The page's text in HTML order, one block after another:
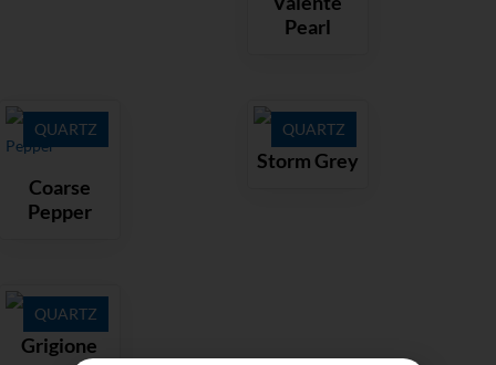
Pearl
QUARTZ
Coarse
Pepper
QUARTZ
Storm Grey
QUARTZ
Grigione